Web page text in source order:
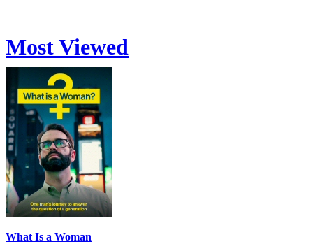
Most Viewed
What Is a Woman